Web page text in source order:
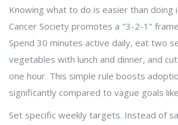
Knowing what to do is easier than doing
Cancer Society promotes a "3-2-1"
Spend 30 minutes active daily, eat two
vegetables with lunch and dinner, and
one hour. This simple rule boosts
significantly compared to vague goals
Set specific weekly targets. Instead of